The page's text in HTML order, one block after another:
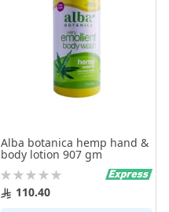
Alba botanica hemp hand &
body lotion 907 gm
Rating:
0% 110.40